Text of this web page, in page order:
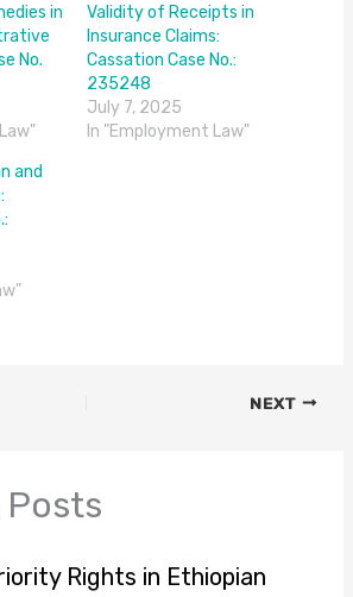
in
No.
Validity of Receipts in
Insurance Claims:
Cassation Case No.:
235248
July 7, 2025
In "Employment Law"
and
NEXT
Posts
Rights in Ethiopian